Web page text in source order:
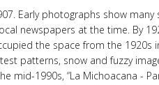
Early photographs show
newspapers at the time. By
the space from the 1920s
patterns, snow and fuzzy
1990s, “La Michoacana -